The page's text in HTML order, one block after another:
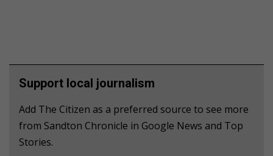
Support local journalism
Add The Citizen as a preferred source to see more
from Sandton Chronicle in Google News and Top
Stories.